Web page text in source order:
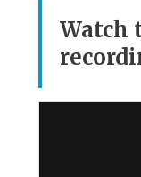
Watch